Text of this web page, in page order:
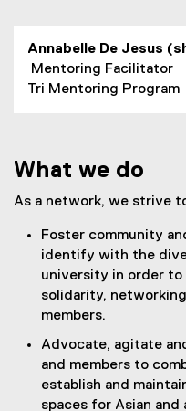
Annabelle De Jesus
Mentoring Facilitator
Tri Mentoring Program
What we do
As a network, we strive
Foster community
identify with the
university in order
solidarity,
members.
Advocate, agitate
and members to
establish and
spaces for Asian